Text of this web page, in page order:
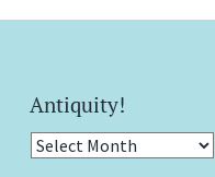
Antiquity!
Antiquity!